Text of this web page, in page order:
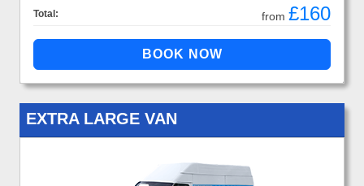
Total: from £160
EXTRA LARGE VAN